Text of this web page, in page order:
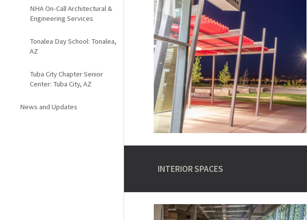
NHA On-Call Architectural &
Engineering Services
Tonalea Day School: Tonalea,
AZ
Tuba City Chapter Senior
Center: Tuba City, AZ
News and Updates
INTERIOR SPACES